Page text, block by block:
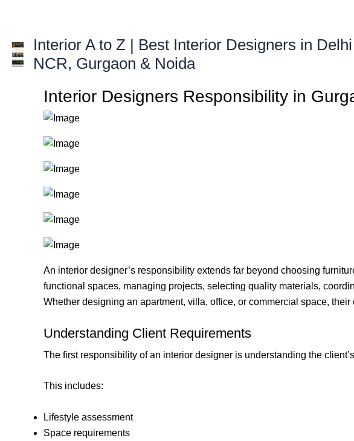
Interior A to Z | Best Interior Designers in Delhi
NCR, Gurgaon & Noida
Interior Designers Responsibility in
An interior designer’s responsibility extends far beyond choosing
functional spaces, managing projects, selecting quality materials,
Whether designing an apartment, villa, office, or commercial space,
Understanding Client Requirements
The first responsibility of an interior designer is understanding the
This includes:
Lifestyle assessment
Space requirements